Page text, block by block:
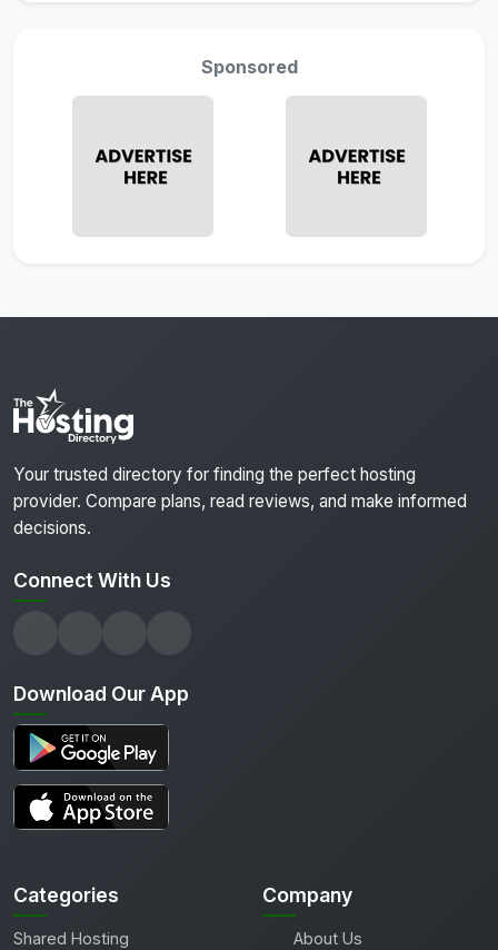
Sponsored
Your trusted directory for finding the perfect hosting
provider. Compare plans, read reviews, and make informed
decisions.
Connect With Us
Download Our App
Categories
Shared Hosting
Company
About Us